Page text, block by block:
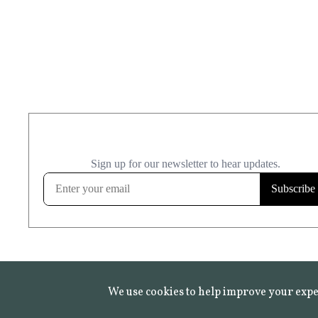
We use cookies to help improve your